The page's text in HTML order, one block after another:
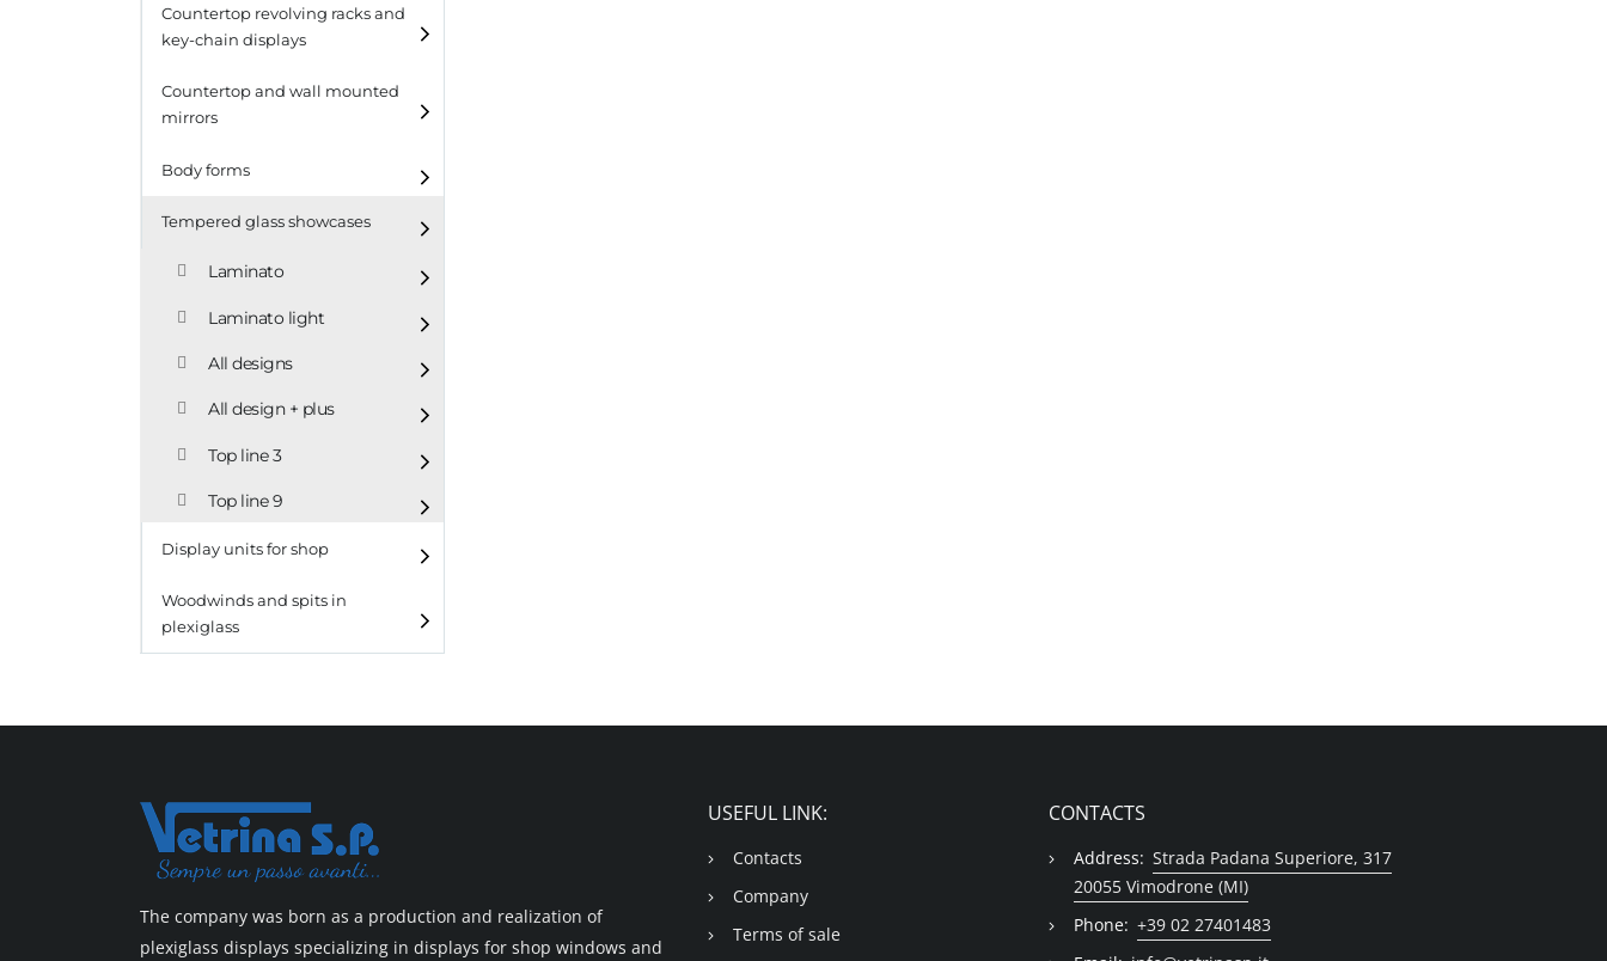
Countertop revolving racks and
key-chain displays
Countertop revolving
Countertop and wall mounted
mirrors
Body forms
Tempered glass showcases
Laminato
Laminato light
All designs
All design + plus
Top line 3
Top line 9
Display units for shop
Woodwinds and spits in
plexiglass
The company was born as a production and realization of
plexiglass displays specializing in displays for shop windows and
USEFUL LINK:
Contacts
Company
Terms of sale
CONTACTS
Address: Strada Padana Superiore, 317
20055 Vimodrone (MI)
Phone: +39 02 27401483